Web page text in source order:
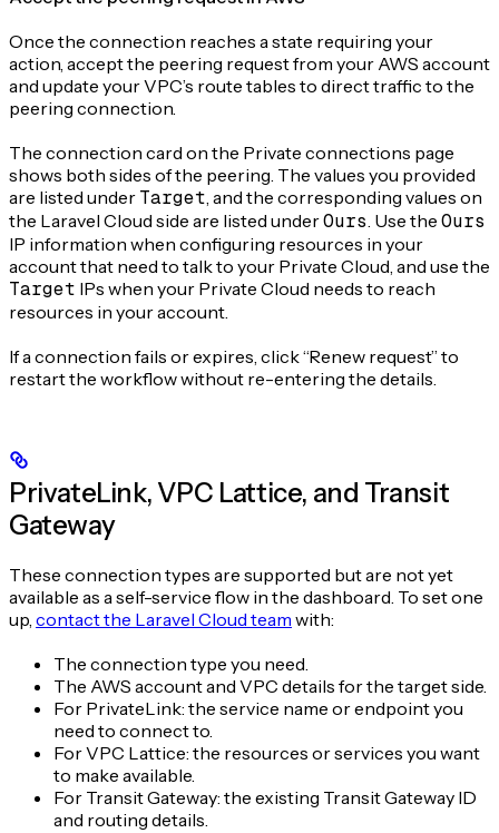
Once the connection reaches a state requiring your
action, accept the peering request from your AWS account
and update your VPC’s route tables to direct traffic to the
peering connection.
The connection card on the Private connections page
shows both sides of the peering. The values you provided
are listed under Target, and the corresponding values on
the Laravel Cloud side are listed underOurs. Use the Ours
IP information when configuring resources in your
account that need to talk to your Private Cloud, and use the
Target IPs when your Private Cloud needs to reach
resources in your account.
If a connection fails or expires, click “Renew request” to
restart the workflow without re-entering the details.
PrivateLink, VPC Lattice, and Transit
Gateway
These connection types are supported but are not yet
available as a self-service flow in the dashboard. To set one
up, contact the Laravel Cloud team with:
The connection type you need.
The AWS account and VPC details for the target side.
For PrivateLink: the service name or endpoint you
need to connect to.
For VPC Lattice: the resources or services you want
to make available.
For Transit Gateway: the existing Transit Gateway ID
and routing details.